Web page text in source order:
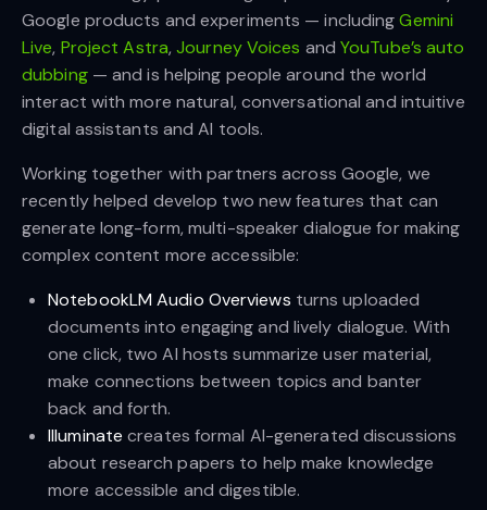
Google products and experiments — includingGemini
Live, Project Astra,Journey Voices andYouTube’s auto
dubbing— and is helping people around the world
interact with more natural, conversational and intuitive
digital assistants and AI tools.
Working together with partners across Google, we
recently helped develop two new features that can
generate long-form, multi-speaker dialogue for making
complex content more accessible:
NotebookLM Audio Overviews turns uploaded
documents into engaging and lively dialogue. With
one click, two AI hosts summarize user material,
make connections between topics and banter
back and forth.
Illuminate creates formal AI-generated discussions
about research papers to help make knowledge
more accessible and digestible.